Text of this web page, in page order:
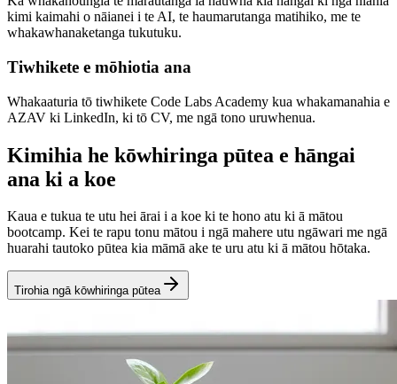
kimi kaimahi o nāianei i te AI, te haumarutanga matihiko, me te
whakawhanaketanga tukutuku.
Tiwhikete e mōhiotia ana
Whakaaturia tō tiwhikete Code Labs Academy kua whakamanahia e
AZAV ki LinkedIn, ki tō CV, me ngā tono uruwhenua.
Kimihia he kōwhiringa pūtea e hāngai
ana ki a koe
Kaua e tukua te utu hei ārai i a koe ki te hono atu ki ā mātou
bootcamp. Kei te rapu tonu mātou i ngā mahere utu ngāwari me ngā
huarahi tautoko pūtea kia māmā ake te uru atu ki ā mātou hōtaka.
Tirohia ngā kōwhiringa pūtea